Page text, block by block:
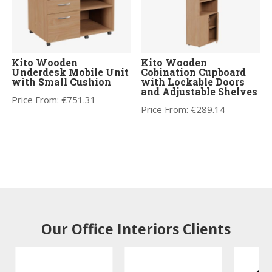
Kito Wooden
Underdesk Mobile Unit
with Small Cushion
Price From:€751.31
Kito Wooden
Cobination Cupboard
with Lockable Doors
and Adjustable Shelves
Price From:€289.14
Our Office Interiors Clients